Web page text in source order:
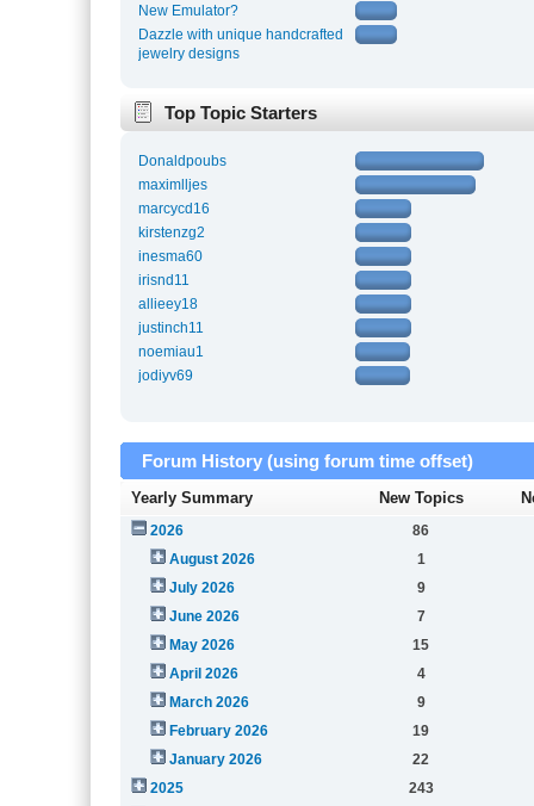
New Emulator?
Dazzle with unique handcrafted
jewelry designs
Top Topic Starters
Donaldpoubs
maximlljes
marcycd16
kirstenzg2
inesma60
irisnd11
allieey18
justinch11
noemiau1
jodiyv69
Forum History (using forum time offset)
Yearly Summary New Topics
2026
86
August 2026
1
July 2026
9
June 2026
7
May 2026
15
April 2026
4
March 2026
9
February 2026
19
January 2026
22
2025
243